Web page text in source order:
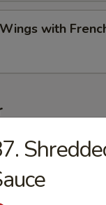
with
Egg Roll